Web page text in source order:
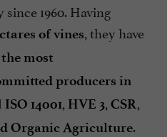
1960. Having
of vines, they have
the most
producers in
ISO 14001, HVE 3, CSR,
Organic Agriculture.